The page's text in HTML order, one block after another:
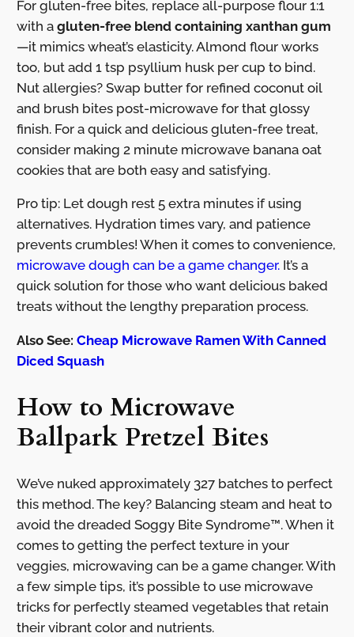
For gluten-free bites, replace all-purpose flour 1:1
with a gluten-free blend containing xanthan gum
—it mimics wheat’s elasticity. Almond flour works
too, but add 1 tsp psyllium husk per cup to bind.
Nut allergies? Swap butter for refined coconut oil
and brush bites post-microwave for that glossy
finish. For a quick and delicious gluten-free treat,
consider making 2 minute microwave banana oat
cookies that are both easy and satisfying.
Pro tip: Let dough rest 5 extra minutes if using
alternatives. Hydration times vary, and patience
prevents crumbles! When it comes to convenience,
microwave dough can be a game changer.It’s a
quick solution for those who want delicious baked
treats without the lengthy preparation process.
Also See: Cheap Microwave Ramen With Canned
Diced Squash
How to Microwave
Ballpark Pretzel Bites
We’ve nuked approximately 327 batches to perfect
this method. The key? Balancing steam and heat to
avoid the dreaded Soggy Bite Syndrome™. When it
comes to getting the perfect texture in your
veggies, microwaving can be a game changer. With
a few simple tips, it’s possible to use microwave
tricks for perfectly steamed vegetables that retain
their vibrant color and nutrients.